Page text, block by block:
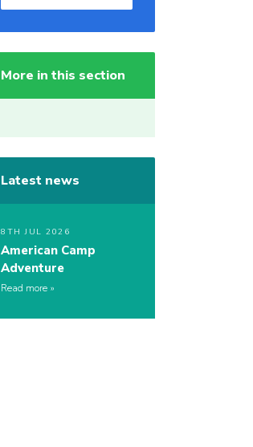
More in this section
Latest news
8TH JUL 2026
American Camp
Adventure
Read more